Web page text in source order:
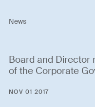
News
Board and Director
of the Corporate
NOV 01 2017